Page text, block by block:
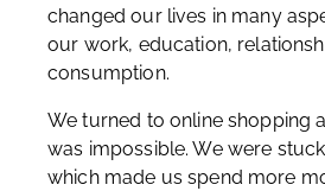
changed our lives in many
our work, education,
consumption.
We turned to online shopping
was impossible. We were
which made us spend more